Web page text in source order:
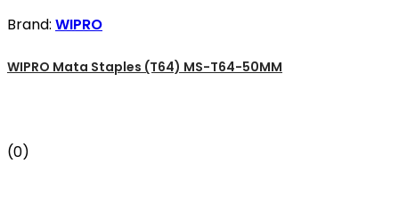
Brand: WIPRO
WIPRO Mata Staples (T64) MS-T64-50MM
(0)